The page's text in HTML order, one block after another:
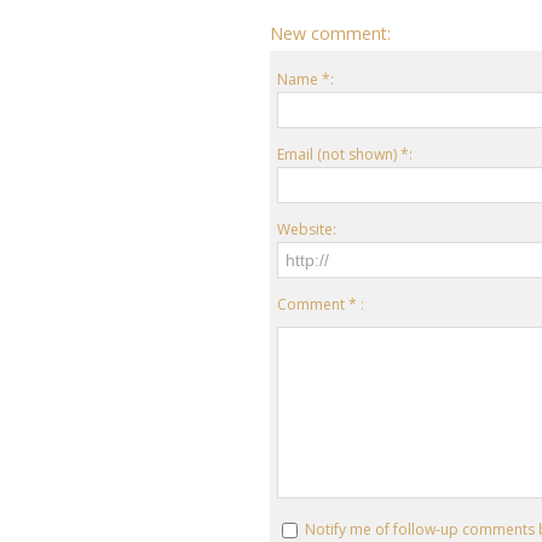
New comment:
Name *:
Email (not shown) *:
Website:
Comment * :
Notify me of follow-up comments